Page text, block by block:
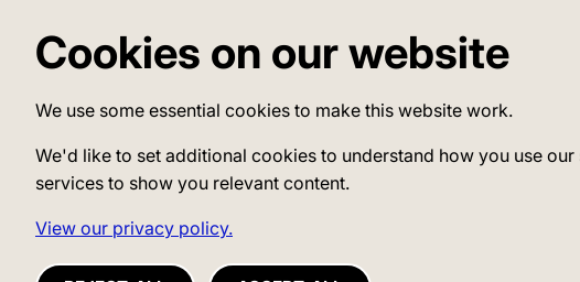
Cookies on our website
We use some essential cookies to make this website work.
We'd like to set additional cookies to understand how you use
services to show you relevant content.
View our privacy policy.